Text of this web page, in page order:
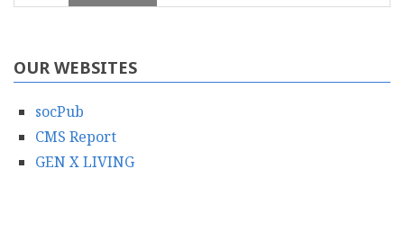
OUR WEBSITES
socPub
CMS Report
GEN X LIVING